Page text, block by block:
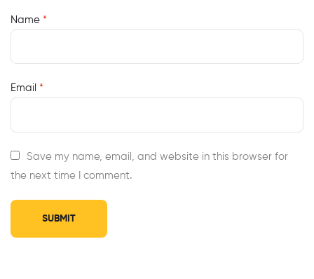
Name *
Email *
Save my name, email, and website in this browser for
the next time I comment.